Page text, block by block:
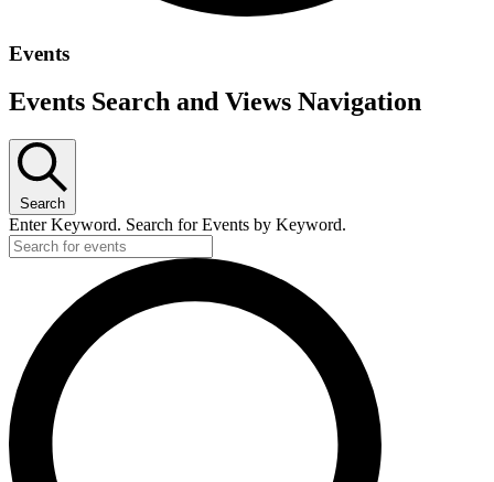
Events
Events Search and Views Navigation
Search
Enter Keyword. Search for Events by Keyword.